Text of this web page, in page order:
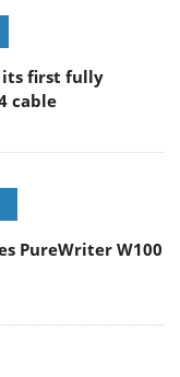
its first fully
cable
PureWriter W100